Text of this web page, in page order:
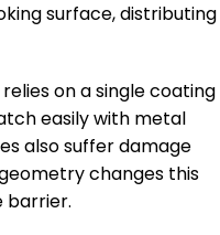
surface, distributing
on a single coating
easily with metal
also suffer damage
changes this
barrier.